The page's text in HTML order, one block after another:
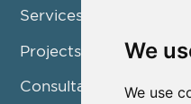
We
We use
Services
Projects /
Consultation